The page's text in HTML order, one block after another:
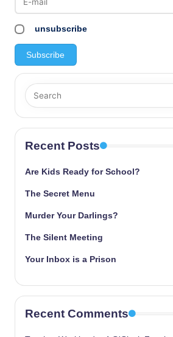
unsubscribe
Recent Posts
Are Kids Ready for School?
The Secret Menu
Murder Your Darlings?
The Silent Meeting
Your Inbox is a Prison
Recent Comments